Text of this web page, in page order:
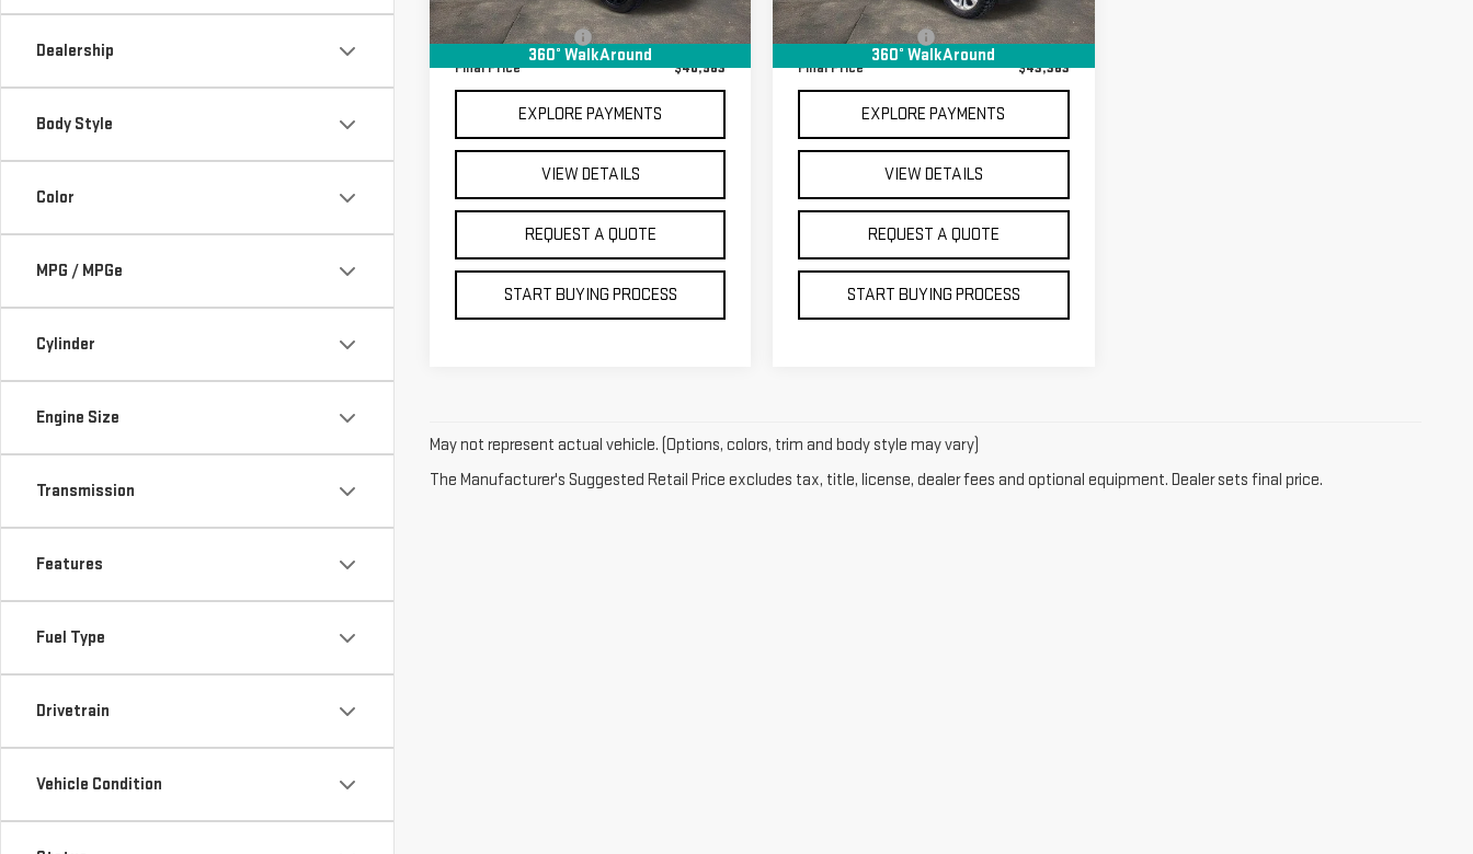
Dealership
Body Style
Color
MPG / MPGe
Cylinder
Engine Size
Transmission
Features
Fuel Type
Drivetrain
Vehicle Condition
360° WalkAround
In-stock 69,845 mi Ext. Int.
Sale Price
$40,595
Documentation Fee
+$368
Final Price
$40,963
EXPLORE PAYMENTS
VIEW DETAILS
REQUEST A QUOTE
START BUYING PROCESS
360° WalkAround
In-stock 70,649 mi Ext.
Sale Price
$42,995
Documentation Fee
+$368
Final Price
$43,363
EXPLORE PAYMENTS
VIEW DETAILS
REQUEST A QUOTE
START BUYING PROCESS
May not represent actual vehicle. (Options, colors, trim and body style may vary)
The Manufacturer's Suggested Retail Price excludes tax, title, license, dealer fees and optional equipment. Dealer sets final price.